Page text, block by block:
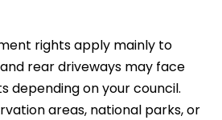
rights apply mainly to
rear driveways may face
depending on your council.
areas, national parks, or